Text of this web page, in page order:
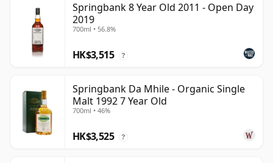
Springbank 8 Year Old 2011 - Open Day
2019
700ml • 56.8%
HK$3,515 ?
Springbank Da Mhile - Organic Single
Malt 1992 7 Year Old
700ml • 46%
HK$3,525 ?